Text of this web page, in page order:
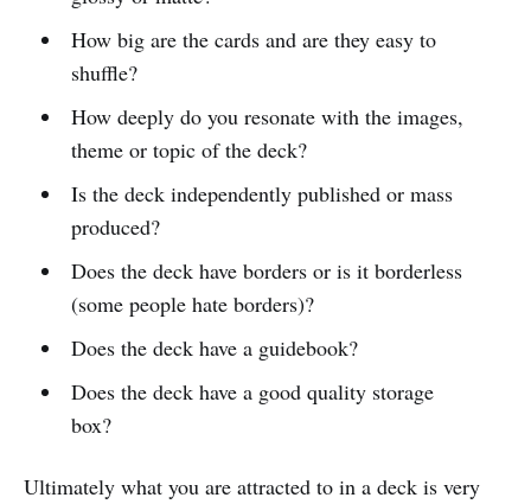
How big are the cards and are they easy to
shuffle?
How deeply do you resonate with the images,
theme or topic of the deck?
Is the deck independently published or mass
produced?
Does the deck have borders or is it borderless
(some people hate borders)?
Does the deck have a guidebook?
Does the deck have a good quality storage
box?
Ultimately what you are attracted to in a deck is very